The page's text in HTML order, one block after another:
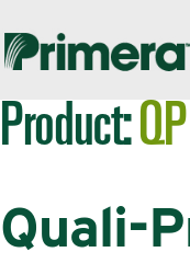
Skip
navigation
Skip
content
Locate a
Suppliers
Product:
Quali-